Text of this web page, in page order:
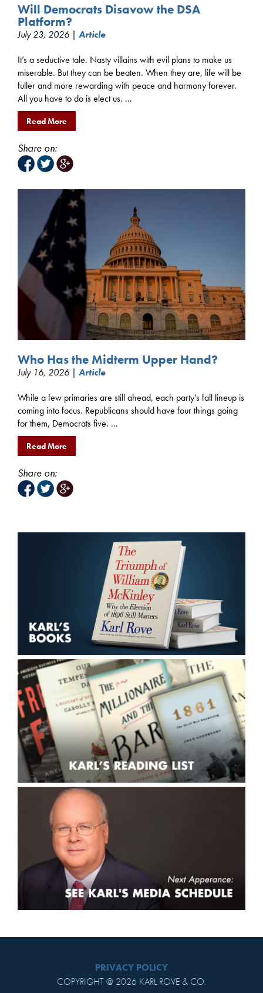
Will Democrats Disavow the DSA
Platform?
July 23, 2026 | Article
It’s a seductive tale. Nasty villains with evil plans to make us
miserable. But they can be beaten. When they are, life will be
fuller and more rewarding with peace and harmony forever.
All you have to do is elect us. ...
Read More
Share on:
Who Has the Midterm Upper Hand?
July 16, 2026 | Article
While a few primaries are still ahead, each party’s fall lineup is
coming into focus. Republicans should have four things going
for them, Democrats five. ...
Read More
Share on:
PRIVACY POLICY
COPYRIGHT @ 2026 KARL ROVE & CO.